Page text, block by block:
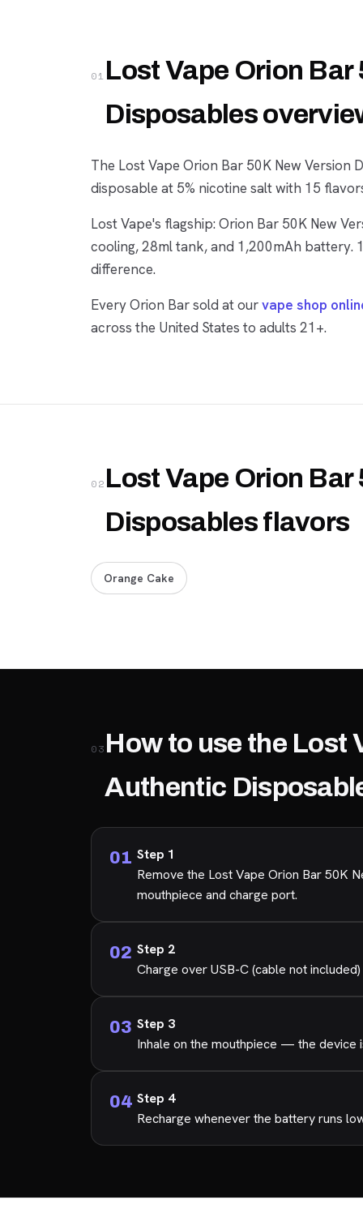
01 Lost Vape Orion
Disposables
The Lost Vape Orion Bar 50K New
disposable at 5% nicotine salt with 15
Lost Vape's flagship: Orion Bar 50K New
cooling, 28ml tank, and 1,200mAh battery.
difference.
Every Orion Bar sold at ourvape shop
across the United States to adults 21+.
02 Lost Vape Orion
Disposables flavors
Orange Cake
03 How to use the Lost
Authentic
Step 1
Remove the Lost Vape Orion Bar 50K
mouthpiece and charge port.
Step 2
Charge over USB-C (cable not
Step 3
Inhale on the mouthpiece — the device
Step 4
Recharge whenever the battery runs